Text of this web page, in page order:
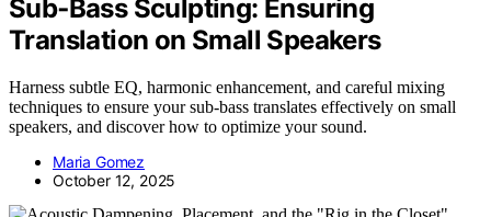
Sub‑Bass Sculpting: Ensuring
Translation on Small Speakers
Harness subtle EQ, harmonic enhancement, and careful mixing
techniques to ensure your sub-bass translates effectively on small
speakers, and discover how to optimize your sound.
Maria Gomez
October 12, 2025